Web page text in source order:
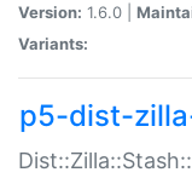
Version: 1.6.0 |
Variants:
p5-dist-